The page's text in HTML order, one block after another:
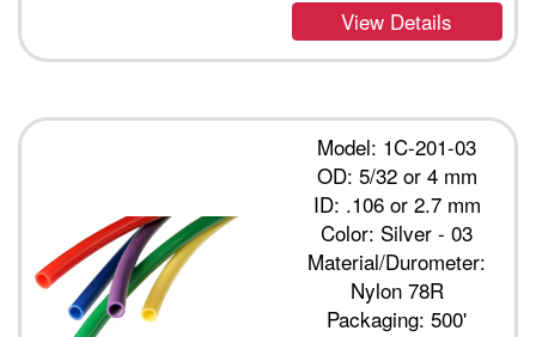
View Details
Model: 1C-201-03
OD: 5/32 or 4 mm
ID: .106 or 2.7 mm
Color: Silver - 03
Material/Durometer:
Nylon 78R
Packaging: 500'